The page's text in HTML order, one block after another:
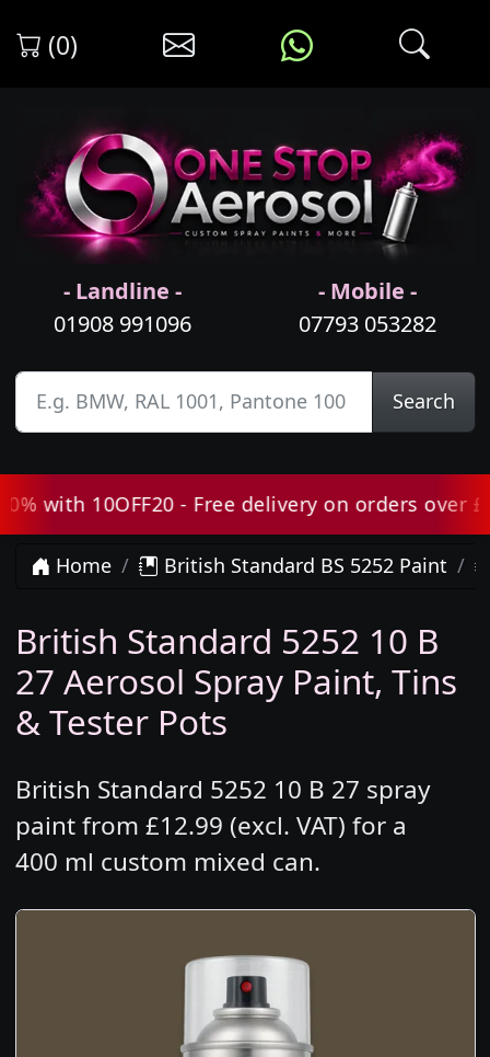
(0)
- Landline -
01908 991096
- Mobile -
07793 053282
Search
with 10OFF20 - Free delivery on orders over £80
Home British Standard BS 5252 Paint
British Standard 5252 10 B
27 Aerosol Spray Paint, Tins
& Tester Pots
British Standard 5252 10 B 27 spray
paint from £12.99 (excl. VAT) for a
400 ml custom mixed can.